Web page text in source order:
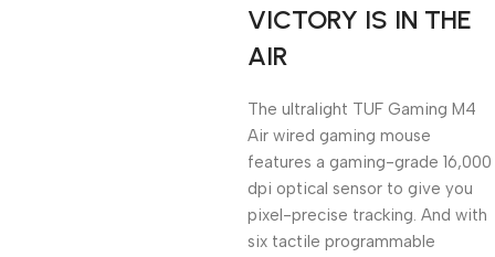
VICTORY IS IN THE
AIR
The ultralight TUF Gaming M4
Air wired gaming mouse
features a gaming-grade 16,000
dpi optical sensor to give you
pixel-precise tracking. And with
six tactile programmable